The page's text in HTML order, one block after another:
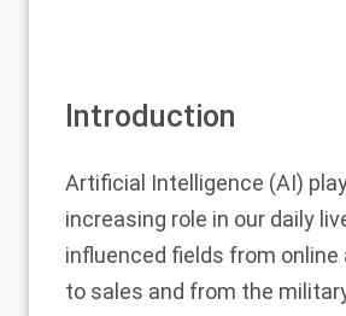
Introduction
Artificial Intelligence (AI)
increasing role in our daily
influenced fields from online
to sales and from the